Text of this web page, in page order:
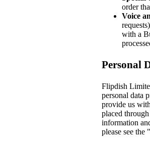
order
Voice
with a
Personal
Flipdish
personal data
provide us
placed
information
please see